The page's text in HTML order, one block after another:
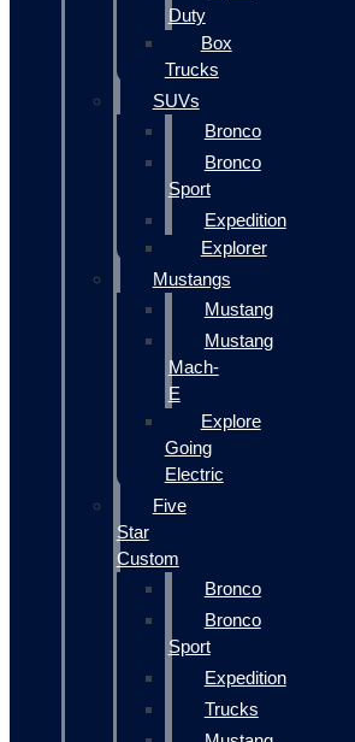
Duty
Box
Trucks
SUVs
Bronco
Bronco
Sport
Expedition
Explorer
Mustangs
Mustang
Mustang
Mach-
E
Explore
Going
Electric
Five
Star
Custom
Bronco
Bronco
Sport
Expedition
Trucks